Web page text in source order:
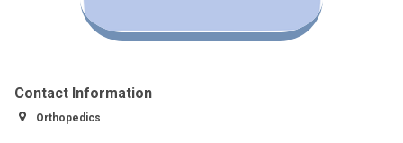
Contact Information
Orthopedics